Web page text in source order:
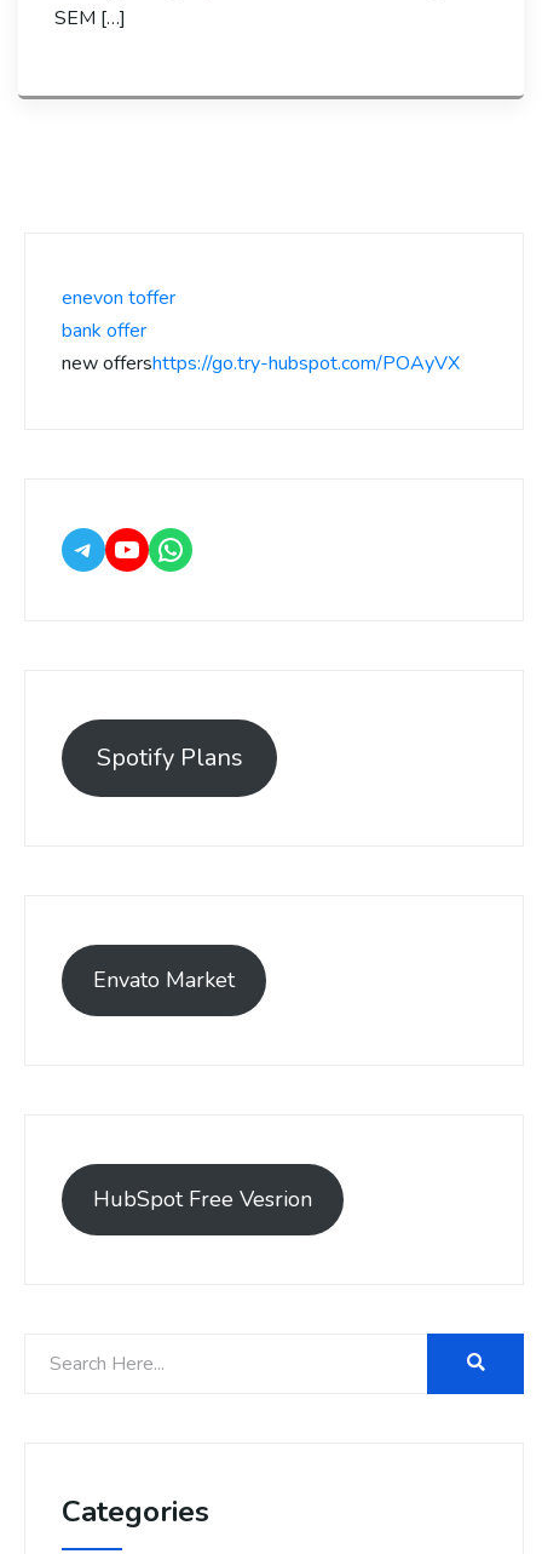
SEM […]
enevon toffer
bank offer
new offershttps://go.try-hubspot.com/POAyVX
Spotify Plans
Envato Market
HubSpot Free Vesrion
Categories